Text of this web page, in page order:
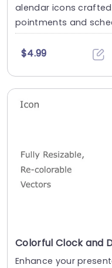
alendar icons
pointments and
$4.99
Enhance your